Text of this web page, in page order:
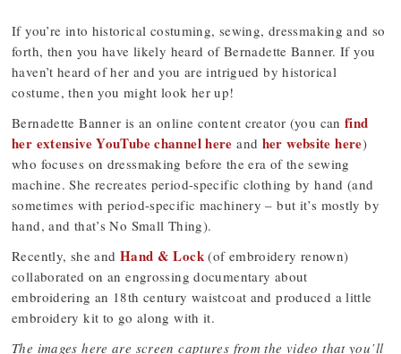
If you’re into historical costuming, sewing, dressmaking and so
forth, then you have likely heard of Bernadette Banner. If you
haven’t heard of her and you are intrigued by historical
costume, then you might look her up!
Bernadette Banner is an online content creator (you can find
her extensive YouTube channel here and her website here)
who focuses on dressmaking before the era of the sewing
machine. She recreates period-specific clothing by hand (and
sometimes with period-specific machinery – but it’s mostly by
hand, and that’s No Small Thing).
Recently, she and Hand & Lock(of embroidery renown)
collaborated on an engrossing documentary about
embroidering an 18th century waistcoat and produced a little
embroidery kit to go along with it.
The images here are screen captures from the video that you’ll